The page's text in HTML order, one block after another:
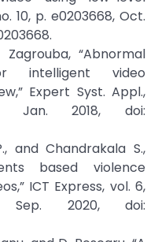
10, p. e0203668, Oct.
“Abnormal
intelligent video
Expert Syst. Appl.,
Jan. 2018, doi:
and Chandrakala S.,
based violence
ICT Express, vol. 6,
2020, doi: